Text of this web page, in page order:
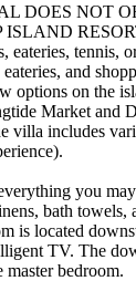
DOES NOT
eateries, tennis,
and
options on the
Market and
villa includes
you
bath towels,
is located
TV. The
master bedroom.